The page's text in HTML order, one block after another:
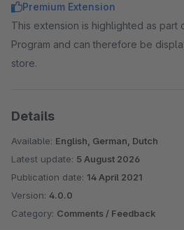
Premium Extension
This extension is highlighted as part
Program and can therefore be
store.
Details
Available: English, German, Dutch
Latest update: 5 August 2026
Publication date: 14 April 2021
Version: 4.0.0
Category: Comments / Feedback